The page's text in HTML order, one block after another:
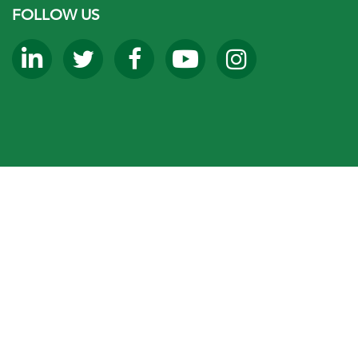
FOLLOW US